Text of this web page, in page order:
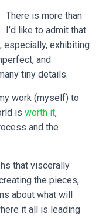
There is more than
I’d like to admit that
especially, exhibiting
and
tiny details.
work (myself) to
is worth it,
and the
that viscerally
the pieces,
about what will
it all is leading